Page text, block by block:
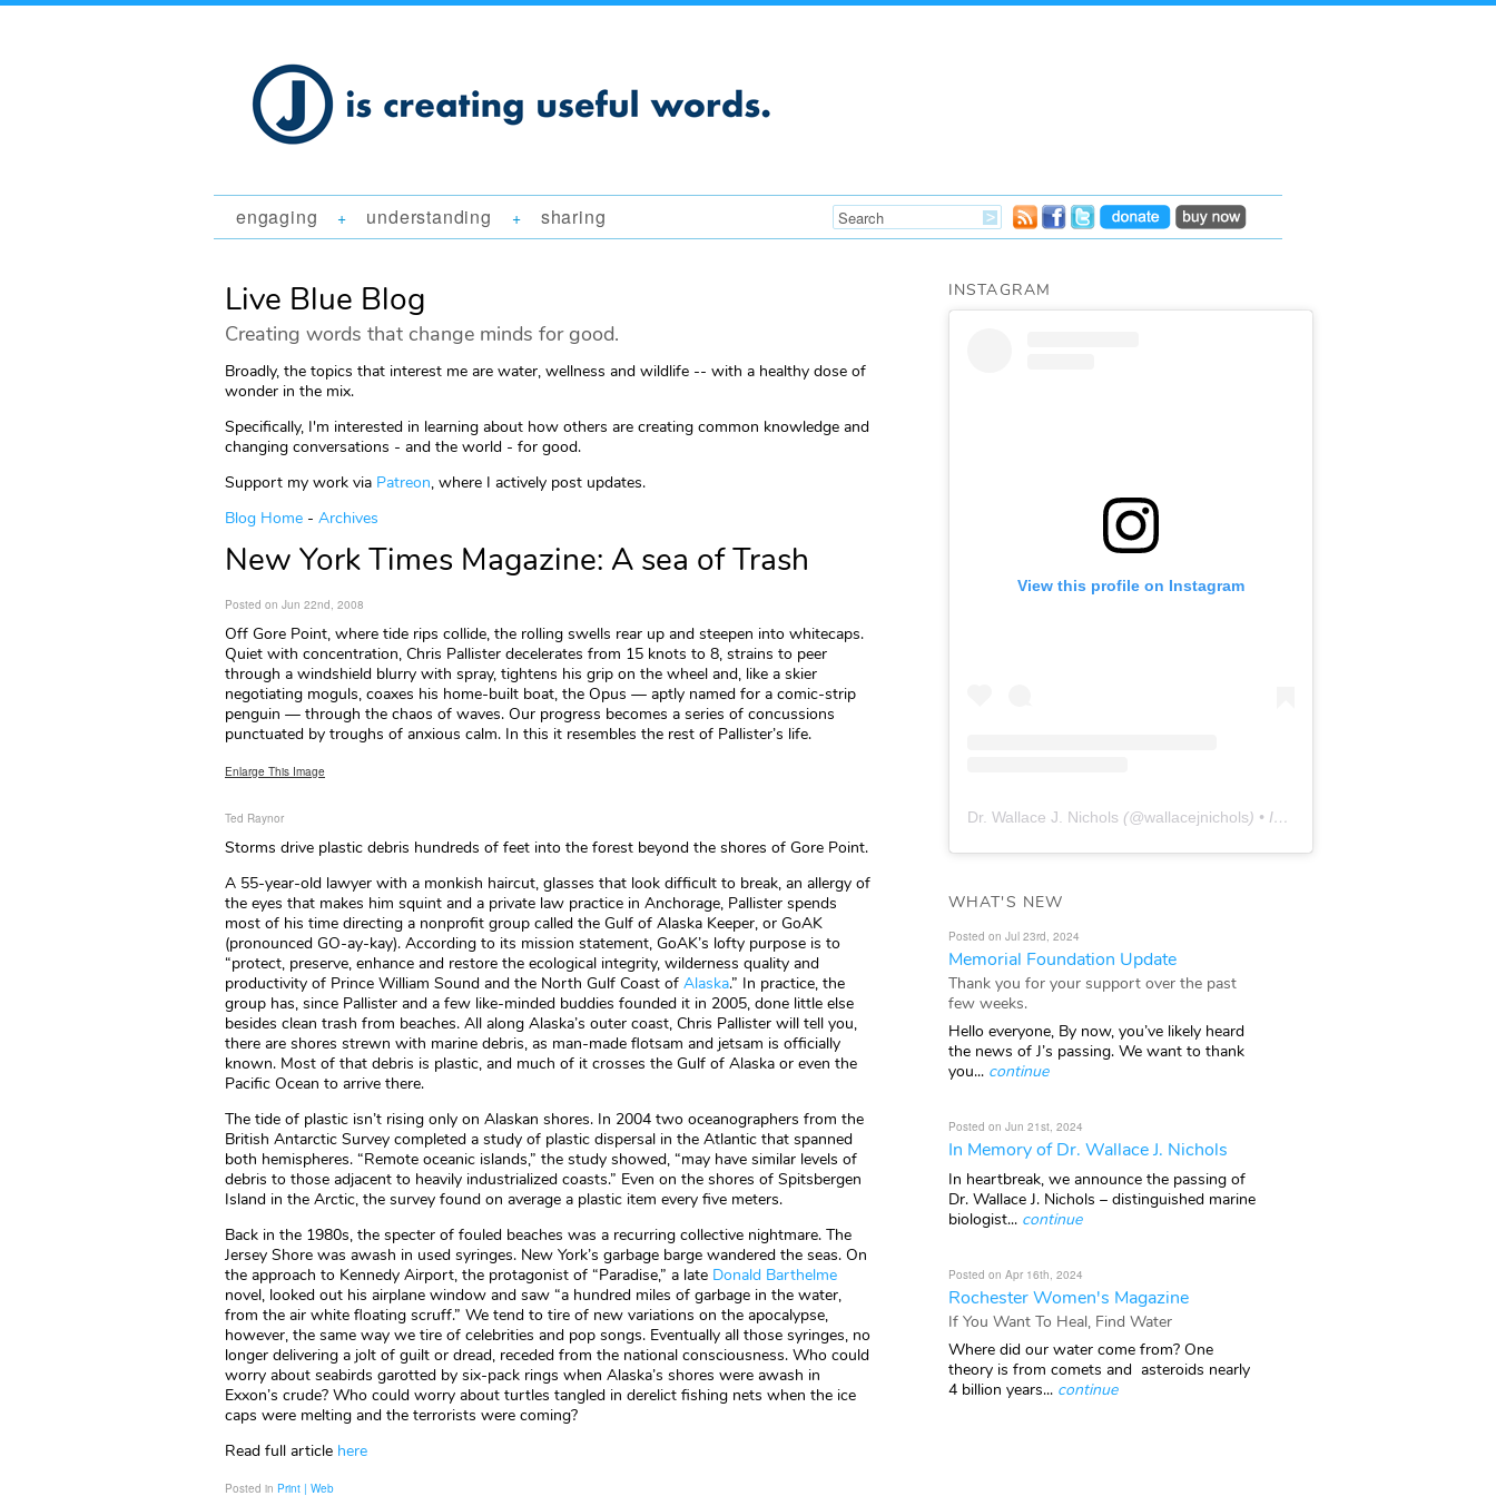
engaging + understanding + sharing
Live Blue Blog
Creating words that change minds for good.
Broadly, the topics that interest me are water, wellness and wildlife -- with a healthy dose of
wonder in the mix.
Specifically, I'm interested in learning about how others are creating common knowledge and
changing conversations - and the world - for good.
Support my work via Patreon, where I actively post updates.
Blog Home - Archives
New York Times Magazine: A sea of Trash
Posted on Jun 22nd, 2008
Off Gore Point, where tide rips collide, the rolling swells rear up and steepen into whitecaps.
Quiet with concentration, Chris Pallister decelerates from 15 knots to 8, strains to peer
through a windshield blurry with spray, tightens his grip on the wheel and, like a skier
negotiating moguls, coaxes his home-built boat, the Opus — aptly named for a comic-strip
penguin — through the chaos of waves. Our progress becomes a series of concussions
punctuated by troughs of anxious calm. In this it resembles the rest of Pallister’s life.
Enlarge This Image
Ted Raynor
Storms drive plastic debris hundreds of feet into the forest beyond the shores of Gore Point.
A 55-year-old lawyer with a monkish haircut, glasses that look difficult to break, an allergy of
the eyes that makes him squint and a private law practice in Anchorage, Pallister spends
most of his time directing a nonprofit group called the Gulf of Alaska Keeper, or GoAK
(pronounced GO-ay-kay). According to its mission statement, GoAK’s lofty purpose is to
“protect, preserve, enhance and restore the ecological integrity, wilderness quality and
productivity of Prince William Sound and the North Gulf Coast of Alaska.” In practice, the
group has, since Pallister and a few like-minded buddies founded it in 2005, done little else
besides clean trash from beaches. All along Alaska’s outer coast, Chris Pallister will tell you,
there are shores strewn with marine debris, as man-made flotsam and jetsam is officially
known. Most of that debris is plastic, and much of it crosses the Gulf of Alaska or even the
Pacific Ocean to arrive there.
The tide of plastic isn’t rising only on Alaskan shores. In 2004 two oceanographers from the
British Antarctic Survey completed a study of plastic dispersal in the Atlantic that spanned
both hemispheres. “Remote oceanic islands,” the study showed, “may have similar levels of
debris to those adjacent to heavily industrialized coasts.” Even on the shores of Spitsbergen
Island in the Arctic, the survey found on average a plastic item every five meters.
Back in the 1980s, the specter of fouled beaches was a recurring collective nightmare. The
Jersey Shore was awash in used syringes. New York’s garbage barge wandered the seas. On
the approach to Kennedy Airport, the protagonist of “Paradise,” a late Donald Barthelme
novel, looked out his airplane window and saw “a hundred miles of garbage in the water,
from the air white floating scruff.” We tend to tire of new variations on the apocalypse,
however, the same way we tire of celebrities and pop songs. Eventually all those syringes, no
longer delivering a jolt of guilt or dread, receded from the national consciousness. Who could
worry about seabirds garotted by six-pack rings when Alaska’s shores were awash in
Exxon’s crude? Who could worry about turtles tangled in derelict fishing nets when the ice
caps were melting and the terrorists were coming?
Read full article here
Posted in Print | Web
INSTAGRAM
View this profile on Instagram
Dr. Wallace J. Nichols (@wallacejnichols) • Instagram photos and videos
WHAT'S NEW
Posted on Jul 23rd, 2024
Memorial Foundation Update
Thank you for your support over the past
few weeks.
Hello everyone, By now, you’ve likely heard
the news of J’s passing. We want to thank
you... continue
Posted on Jun 21st, 2024
In Memory of Dr. Wallace J. Nichols
In heartbreak, we announce the passing of
Dr. Wallace J. Nichols – distinguished marine
biologist... continue
Posted on Apr 16th, 2024
Rochester Women's Magazine
If You Want To Heal, Find Water
Where did our water come from? One
theory is from comets and asteroids nearly
4 billion years... continue